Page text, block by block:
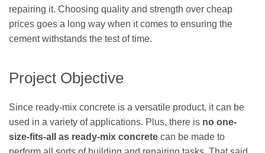
repairing it. Choosing quality and strength over cheap
prices goes a long way when it comes to ensuring the
cement withstands the test of time.
Project Objective
Since ready-mix concrete is a versatile product, it can be
used in a variety of applications. Plus, there is no one-
size-fits-all as ready-mix concrete can be made to